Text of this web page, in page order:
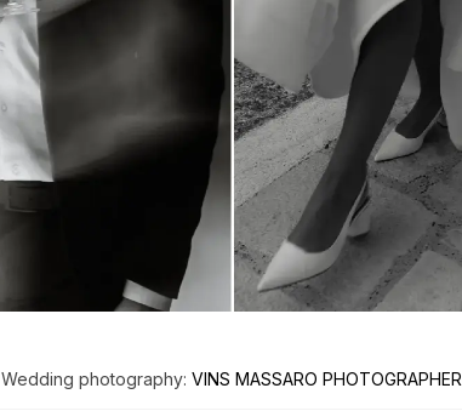
Wedding photography: VINS MASSARO PHOTOGRAPHER